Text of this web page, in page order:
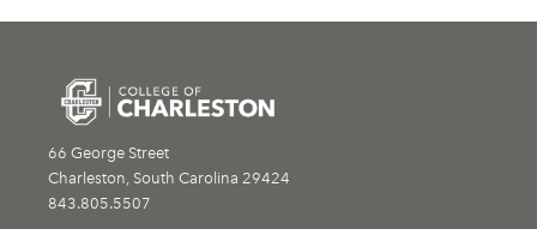
66 George Street
Charleston, South Carolina 29424
843.805.5507